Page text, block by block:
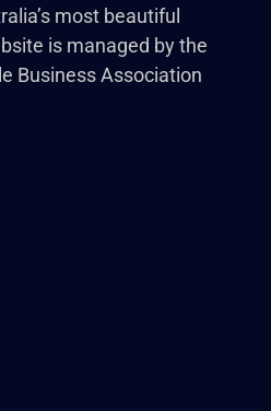
most beautiful
is managed by the
Business Association